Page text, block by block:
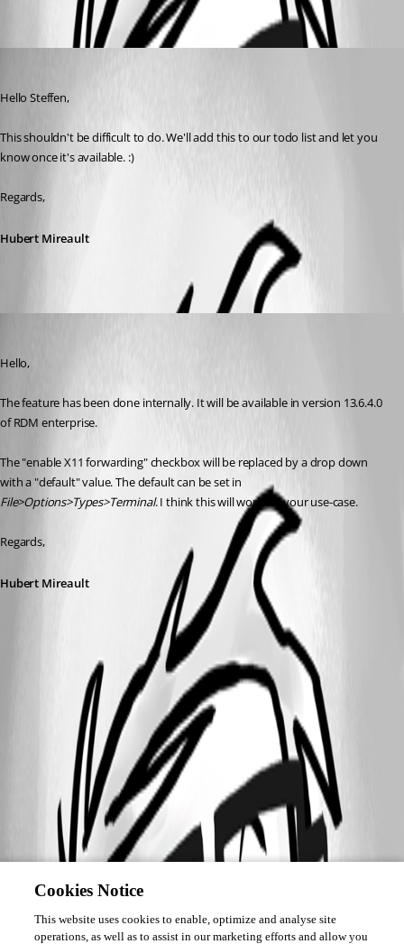
Hello Steffen,
This shouldn't be difficult to do. We'll add this to our todo list and let you
know once it's available. :)
Regards,
Hubert Mireault
Hello,
The feature has been done internally. It will be available in version 13.6.4.0
of RDM enterprise.
The "enable X11 forwarding" checkbox will be replaced by a drop down
File>Options>Types>Terminal. I think this will work for your use-case.
Regards,
Hubert Mireault
Cookies Notice
This website uses cookies to enable, optimize and analyse site
operations, as well as to assist in our marketing efforts and allow you